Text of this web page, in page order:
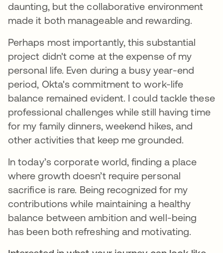
daunting, but the collaborative environment
made it both manageable and rewarding.
Perhaps most importantly, this substantial
project didn't come at the expense of my
personal life. Even during a busy year-end
period, Okta's commitment to work-life
balance remained evident. I could tackle these
professional challenges while still having time
for my family dinners, weekend hikes, and
other activities that keep me grounded.
In today’s corporate world, finding a place
where growth doesn’t require personal
sacrifice is rare. Being recognized for my
contributions while maintaining a healthy
balance between ambition and well-being
has been both refreshing and motivating.